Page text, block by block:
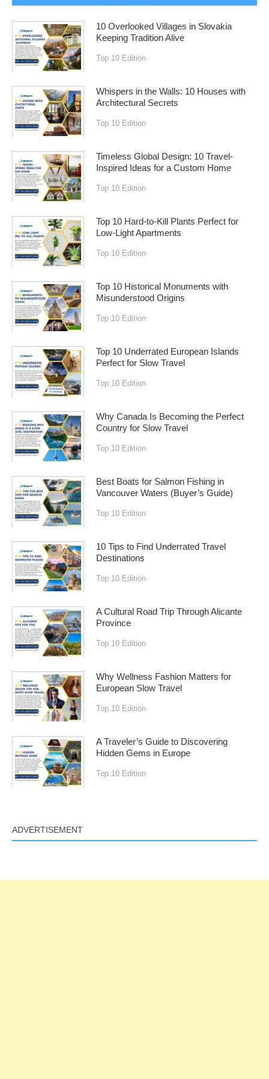
10 Overlooked Villages in Slovakia
Keeping Tradition Alive
Top 10 Edition
Whispers in the Walls: 10 Houses with
Architectural Secrets
Top 10 Edition
Timeless Global Design: 10 Travel-
Inspired Ideas for a Custom Home
Top 10 Edition
Top 10 Hard-to-Kill Plants Perfect for
Low-Light Apartments
Top 10 Edition
Top 10 Historical Monuments with
Misunderstood Origins
Top 10 Edition
Top 10 Underrated European Islands
Perfect for Slow Travel
Top 10 Edition
Why Canada Is Becoming the Perfect
Country for Slow Travel
Top 10 Edition
Best Boats for Salmon Fishing in
Vancouver Waters (Buyer’s Guide)
Top 10 Edition
10 Tips to Find Underrated Travel
Destinations
Top 10 Edition
A Cultural Road Trip Through Alicante
Province
Top 10 Edition
Why Wellness Fashion Matters for
European Slow Travel
Top 10 Edition
A Traveler’s Guide to Discovering
Hidden Gems in Europe
Top 10 Edition
ADVERTISEMENT